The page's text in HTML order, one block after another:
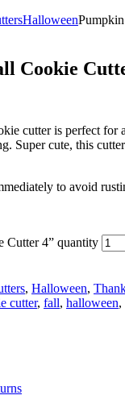
Halloween
Cookie
cutter is perfect for
Super cute, this
to avoid
Cutter 4” quantity
, Halloween,
cutter, fall, halloween,